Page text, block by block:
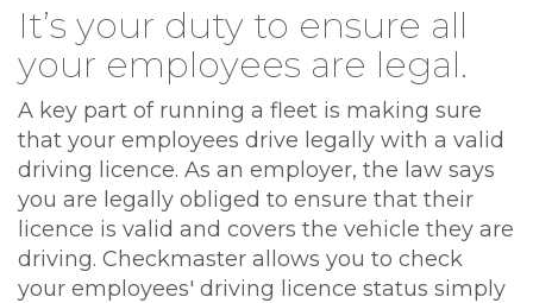
It’s your duty to ensure all
your employees are legal.
A key part of running a fleet is making sure
that your employees drive legally with a valid
driving licence. As an employer, the law says
you are legally obliged to ensure that their
licence is valid and covers the vehicle they are
driving. Checkmaster allows you to check
your employees' driving licence status simply